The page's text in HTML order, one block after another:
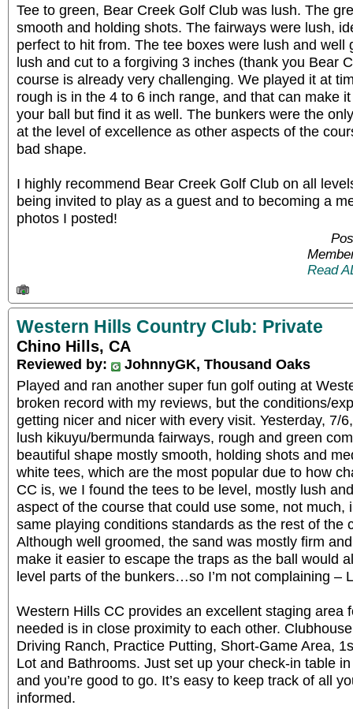
Tee to green, Bear Creek Golf Club was lush. The
smooth and holding shots. The fairways were lush,
perfect to hit from. The tee boxes were lush and well
lush and cut to a forgiving 3 inches (thank you Bear
course is already very challenging. We played it at
rough is in the 4 to 6 inch range, and that can make
your ball but find it as well. The bunkers were the
at the level of excellence as other aspects of the
bad shape.
I highly recommend Bear Creek Golf Club on all
being invited to play as a guest and to becoming a
photos I posted!
Read
Western Hills Country Club: Private
Chino Hills, CA
Reviewed by:
JohnnyGK, Thousand Oaks
Played and ran another super fun golf outing at
broken record with my reviews, but the conditions/
getting nicer and nicer with every visit. Yesterday, 7/
lush kikuyu/bermunda fairways, rough and green
beautiful shape mostly smooth, holding shots and
white tees, which are the most popular due to how
CC is, we I found the tees to be level, mostly lush
aspect of the course that could use some, not much,
same playing conditions standards as the rest of the
Although well groomed, the sand was mostly firm
make it easier to escape the traps as the ball would
level parts of the bunkers…so I’m not complaining –
Western Hills CC provides an excellent staging area
needed is in close proximity to each other.
Driving Ranch, Practice Putting, Short-Game Area,
Lot and Bathrooms. Just set up your check-in table
and you’re good to go. It’s easy to keep track of all
informed.